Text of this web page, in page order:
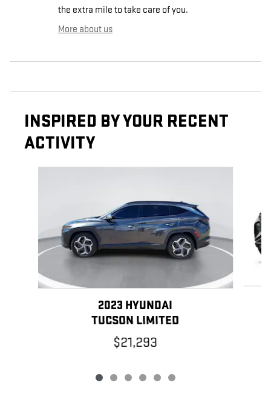
the extra mile to take care of you.
More about us
INSPIRED BY YOUR RECENT
ACTIVITY
2023 HYUNDAI
TUCSON LIMITED
$21,293